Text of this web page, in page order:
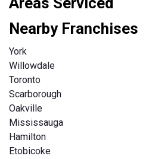
Nearby Franchises
York
Willowdale
Toronto
Scarborough
Oakville
Mississauga
Hamilton
Etobicoke